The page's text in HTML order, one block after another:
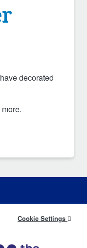
decorated
Cookie Settings